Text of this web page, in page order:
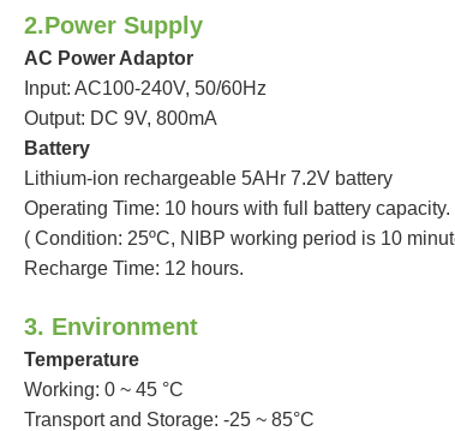
2.Power Supply
AC Power Adaptor
Input: AC100-240V, 50/60Hz
Output: DC 9V, 800mA
Battery
Lithium-ion rechargeable 5AHr 7.2V battery
Operating Time: 10 hours with full battery capacity.
( Condition: 25ºC, NIBP working period is 10
Recharge Time: 12 hours.
3. Environment
Temperature
Working: 0 ~ 45 °C
Transport and Storage: -25 ~ 85°C